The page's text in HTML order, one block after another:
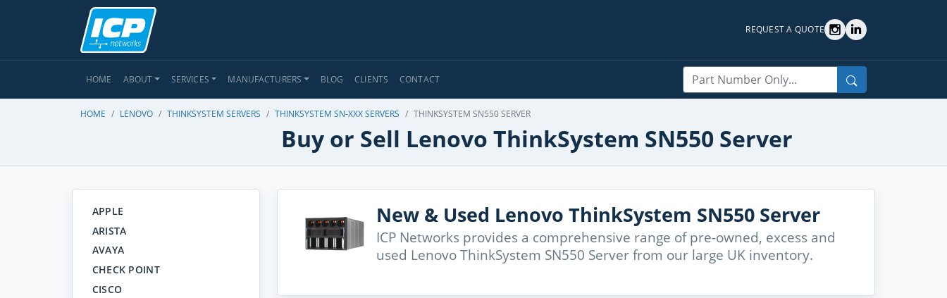
REQUEST A QUOTE
HOME ABOUT SERVICES MANUFACTURERS BLOG CLIENTS CONTACT
Search
HOME LENOVO THINKSYSTEM SERVERS THINKSYSTEM SN-XXX SERVERS THINKSYSTEM SN550 SERVER
Buy or Sell Lenovo ThinkSystem SN550 Server
APPLE
ARISTA
AVAYA
CHECK POINT
CISCO
New & Used Lenovo ThinkSystem SN550 Server
ICP Networks provides a comprehensive range of pre-owned, excess and
used Lenovo ThinkSystem SN550 Server from our large UK inventory.